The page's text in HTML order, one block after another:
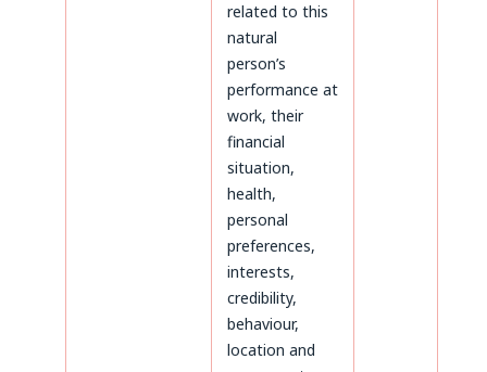
related to this
natural
person’s
performance at
work, their
financial
situation,
health,
personal
preferences,
interests,
credibility,
behaviour,
location and